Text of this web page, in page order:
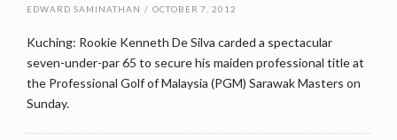
EDWARD SAMINATHAN / OCTOBER 7, 2012
Kuching: Rookie Kenneth De Silva carded a spectacular
seven-under-par 65 to secure his maiden professional title at
the Professional Golf of Malaysia (PGM) Sarawak Masters on
Sunday.